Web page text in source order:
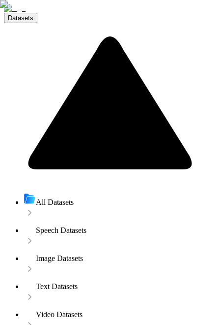
Datasets
All Datasets
Speech Datasets
Image Datasets
Text Datasets
Video Datasets